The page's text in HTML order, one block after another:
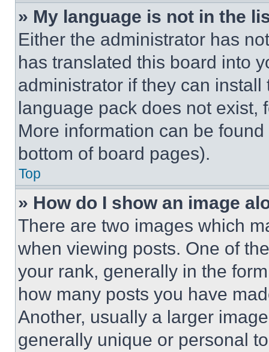
» My language is not in the
Either the administrator has
has translated this board into
administrator if they can
language pack does not exist,
More information can be
bottom of board pages).
Top
» How do I show an image
There are two images which
when viewing posts. One of
your rank, generally in the
how many posts you have
Another, usually a larger
generally unique or personal